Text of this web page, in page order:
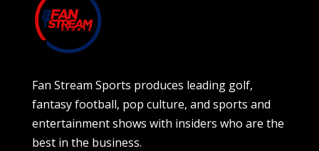
Fan Stream Sports produces leading golf,
fantasy football, pop culture, and sports and
entertainment shows with insiders who are the
best in the business.